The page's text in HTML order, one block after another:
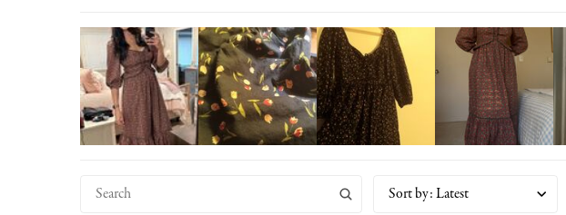
Sort by:Latest